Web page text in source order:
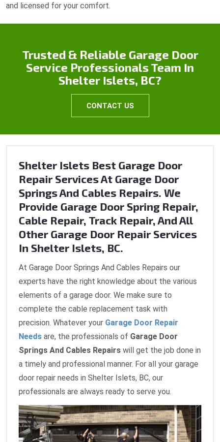
and licensed for your comfort.
Trusted & Reliable Garage Door
Service Professionals Team In
Shelter Islets, BC?
CONTACT US
Shelter Islets Best Garage Door
Repair Services At Garage Door
Springs And Cables Repairs. We
Provide Garage Door Spring Repair,
Cable Repair, Track Repair, And All
Other Garage Door Repair Services
In Shelter Islets, BC.
At Garage Door Springs And Cables Repairs our
experts have the right knowledge about the various
elements of a garage door. We make sure to
complete the cable replacement task with
precision. Whatever your Garage Door Repair
Needs are, the professionals of Garage Door
Springs And Cables Repairs will get the job done in
a timely and professional manner. For all your garage
door repair needs in Shelter Islets, BC, our
professionals are always ready to serve you.